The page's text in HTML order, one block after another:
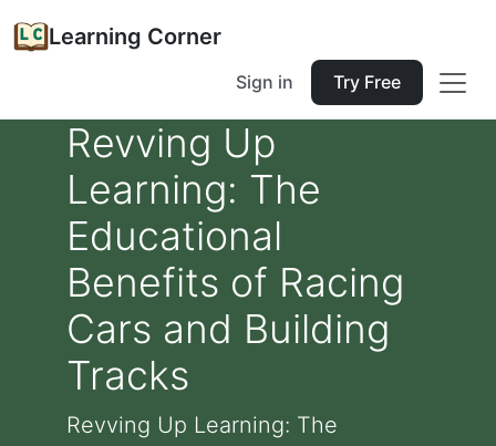
Learning Corner
Sign in Try Free
Revving Up
Learning: The
Educational
Benefits of Racing
Cars and Building
Tracks
Revving Up Learning: The